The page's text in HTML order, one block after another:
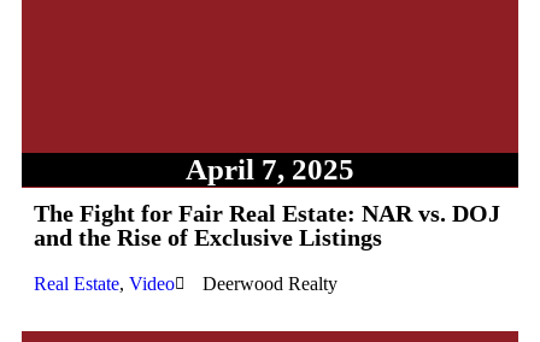
April 7, 2025
The Fight for Fair Real Estate: NAR vs. DOJ
and the Rise of Exclusive Listings
Real Estate, Video Deerwood Realty